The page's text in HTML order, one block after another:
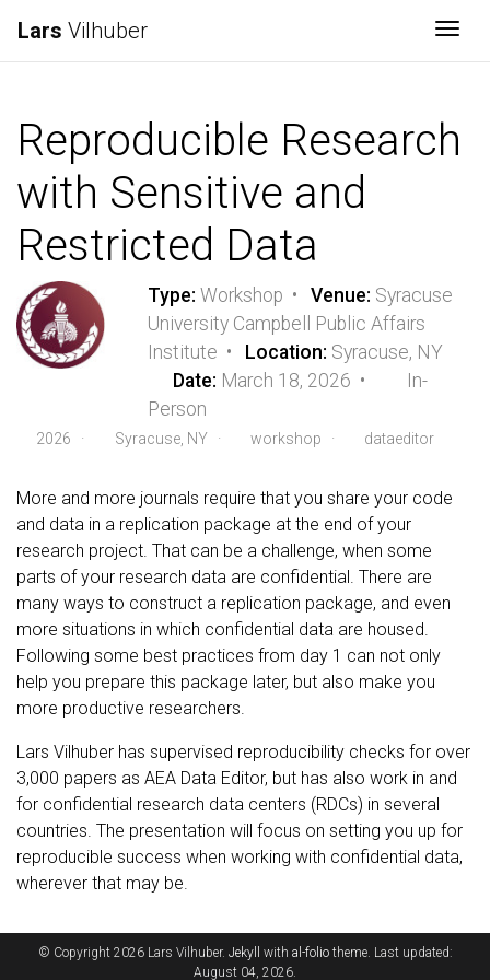
Lars Vilhuber
Reproducible Research
with Sensitive and
Restricted Data
Type: Workshop • Venue: Syracuse
University Campbell Public Affairs
Institute •
Location: Syracuse, NY
Date: March 18, 2026 •
In-
Person
2026 · Syracuse, NY · workshop · dataeditor
More and more journals require that you share your code
and data in a replication package at the end of your
research project. That can be a challenge, when some
parts of your research data are confidential. There are
many ways to construct a replication package, and even
more situations in which confidential data are housed.
Following some best practices from day 1 can not only
help you prepare this package later, but also make you
more productive researchers.
Lars Vilhuber has supervised reproducibility checks for over
3,000 papers as AEA Data Editor, but has also work in and
for confidential research data centers (RDCs) in several
countries. The presentation will focus on setting you up for
reproducible success when working with confidential data,
wherever that may be.
© Copyright 2026 Lars Vilhuber. Jekyll with al-foliotheme. Last updated:
August 04, 2026.